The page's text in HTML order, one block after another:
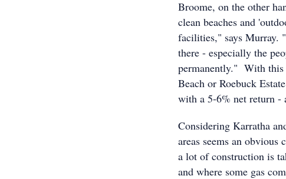
Broome, on the other
clean beaches and
facilities," says Murray.
there - especially the
permanently." With this
Beach or Roebuck
with a 5-6% net return -
Considering Karratha
areas seems an
a lot of construction is
and where some gas